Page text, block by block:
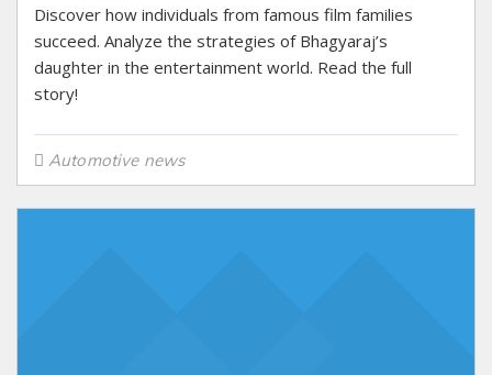
Discover how individuals from famous film families
succeed. Analyze the strategies of Bhagyaraj’s
daughter in the entertainment world. Read the full
story!
Automotive news